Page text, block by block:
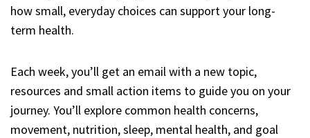
how small, everyday choices can support your long-
term health.
Each week, you’ll get an email with a new topic,
resources and small action items to guide you on your
journey. You’ll explore common health concerns,
movement, nutrition, sleep, mental health, and goal